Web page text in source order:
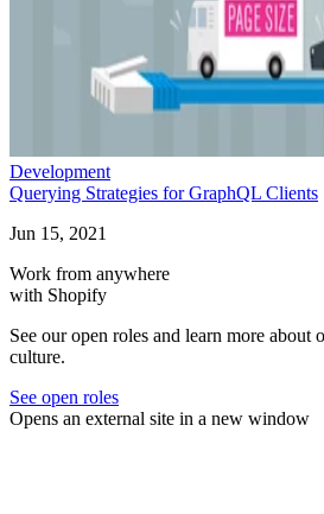
Development
Querying Strategies for GraphQL Clients
Jun 15, 2021
Work from anywhere
with Shopify
See our open roles and learn more about
culture.
See open roles
Opens an external site in a new window